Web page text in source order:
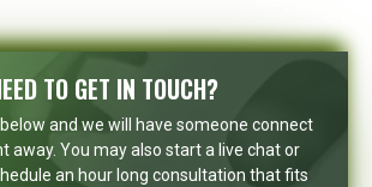
TO GET IN TOUCH?
and we will have someone connect
away. You may also start a live chat or
an hour long consultation that fits